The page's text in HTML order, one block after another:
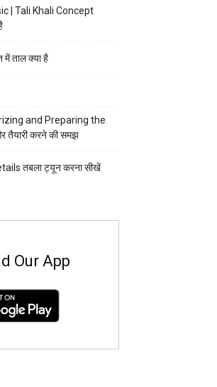
| Tali Khali Concept
ताल क्या है
and Preparing the
तैयारी करने की समझ
तबला ट्यून करना सीखें
Our App